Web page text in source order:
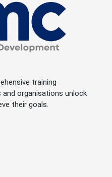
training
organisations unlock
their goals.